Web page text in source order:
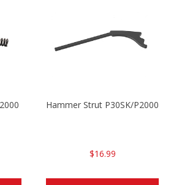
Hammer Strut P30SK/P2000SK
$16.99